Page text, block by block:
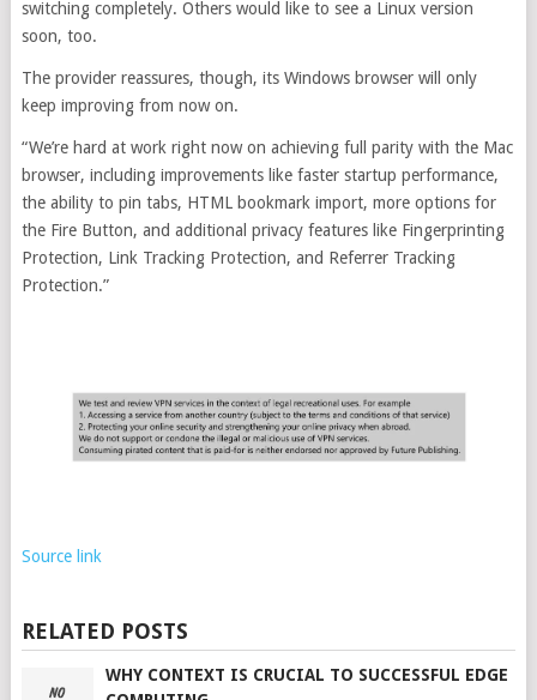
switching completely. Others would like to see a Linux version
soon, too.
The provider reassures, though, its Windows browser will only
keep improving from now on.
“We’re hard at work right now on achieving full parity with the Mac
browser, including improvements like faster startup performance,
the ability to pin tabs, HTML bookmark import, more options for
the Fire Button, and additional privacy features like Fingerprinting
Protection, Link Tracking Protection, and Referrer Tracking
Protection.”
Source link
RELATED POSTS
WHY CONTEXT IS CRUCIAL TO SUCCESSFUL EDGE